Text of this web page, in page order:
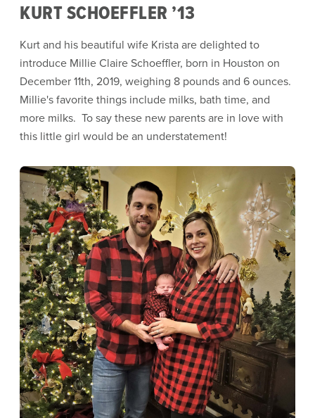
KURT SCHOEFFLER ’13
Kurt and his beautiful wife Krista are delighted to
introduce Millie Claire Schoeffler, born in Houston on
December 11th, 2019, weighing 8 pounds and 6 ounces.
Millie's favorite things include milks, bath time, and
more milks. To say these new parents are in love with
this little girl would be an understatement!